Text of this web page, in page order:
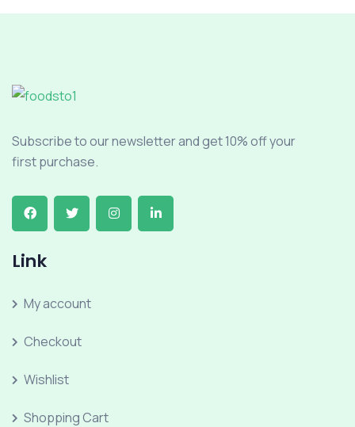
Subscribe to our newsletter and get 10% off your
first purchase.
Link
My account
Checkout
Wishlist
Shopping Cart